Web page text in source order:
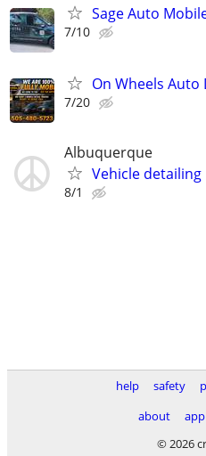
Sage Auto
7/10
On Wheels Auto
7/20
Albuquerque
Vehicle detailing
8/1
help safety
about
app
© 2026